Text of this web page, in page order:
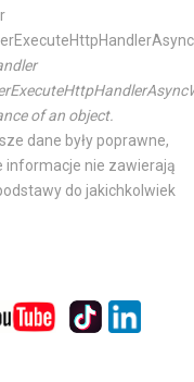
of an object.
dane były poprawne,
informacje nie zawierają
do jakichkolwiek